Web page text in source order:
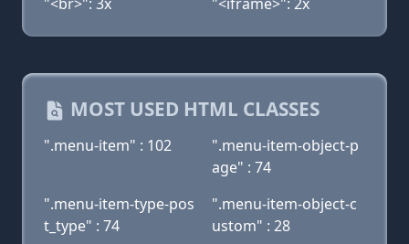
MOST USED HTML CLASSES
".menu-item" : 102
".menu-item-object-p
age" : 74
".menu-item-type-pos
t_type" : 74
".menu-item-object-c
ustom" : 28